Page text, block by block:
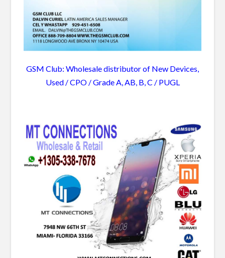
GSM Club: Wholesale distributor of New Devices,
Used / CPO / Grade A, AB, B, C / PUGL